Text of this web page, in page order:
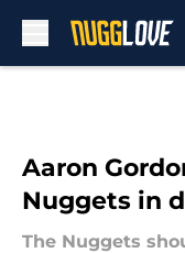
Aaron
Nuggets in
The Nuggets